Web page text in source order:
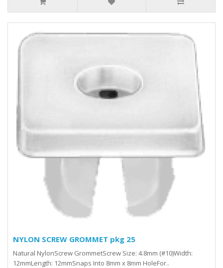
NYLON SCREW GROMMET pkg 25
Natural NylonScrew GrommetScrew Size: 4.8mm (#10)Width:
12mmLength: 12mmSnaps Into 8mm x 8mm HoleFor..